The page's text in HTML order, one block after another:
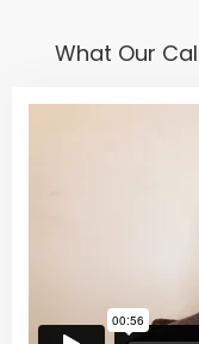
Process
“Solutions”
What Our